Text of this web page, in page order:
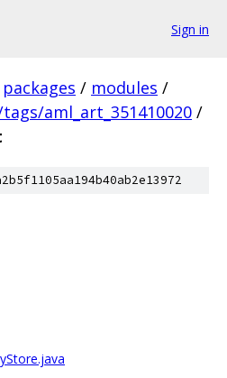
Sign in
packages / modules /
aml_art_351410020 /